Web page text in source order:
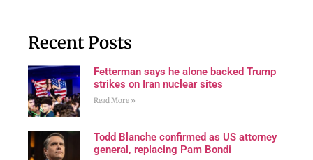
Recent Posts
Fetterman says he alone backed Trump
strikes on Iran nuclear sites
Read More »
Todd Blanche confirmed as US attorney
general, replacing Pam Bondi